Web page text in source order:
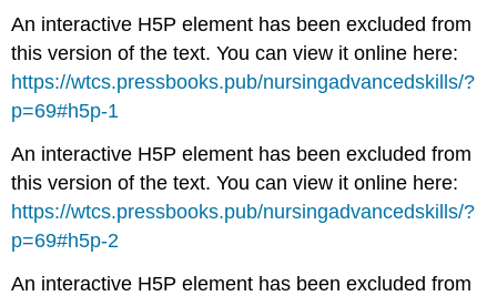
An interactive H5P element has been excluded from
this version of the text. You can view it online here:
https://wtcs.pressbooks.pub/nursingadvancedskills/?
p=69#h5p-1
An interactive H5P element has been excluded from
this version of the text. You can view it online here:
https://wtcs.pressbooks.pub/nursingadvancedskills/?
p=69#h5p-2
An interactive H5P element has been excluded from